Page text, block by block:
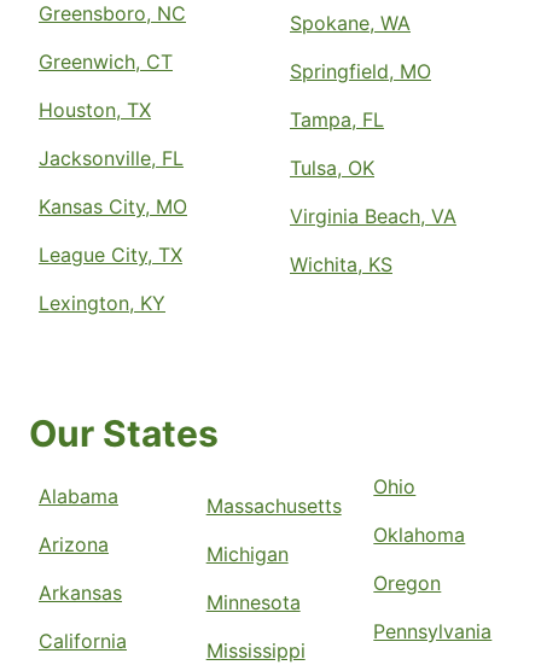
Greensboro, NC
Greenwich, CT
Houston, TX
Jacksonville, FL
Kansas City, MO
League City, TX
Lexington, KY
Spokane, WA
Springfield, MO
Tampa, FL
Tulsa, OK
Virginia Beach, VA
Wichita, KS
Our States
Alabama
Arizona
Arkansas
California
Massachusetts
Michigan
Minnesota
Mississippi
Ohio
Oklahoma
Oregon
Pennsylvania